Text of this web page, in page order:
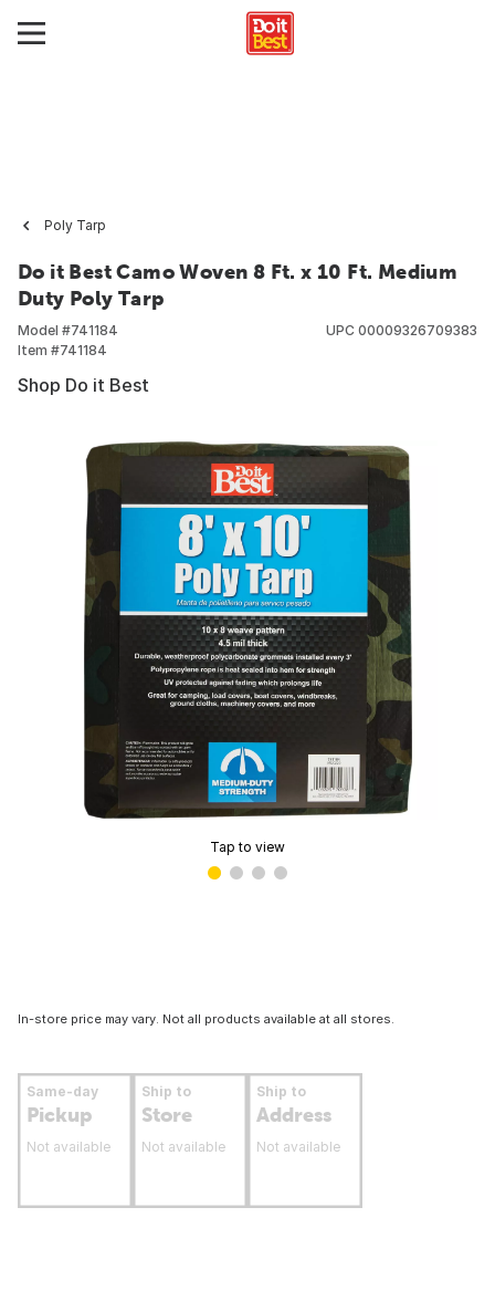
Poly Tarp
Do it Best Camo Woven 8 Ft. x 10 Ft. Medium
Duty Poly Tarp
Model #741184
Item #741184
UPC 00009326709383
Shop Do it Best
Tap to view
In-store price may vary. Not all products available at all stores.
Same-day
Pickup
Not available
Ship to
Store
Not available
Ship to
Address
Not available